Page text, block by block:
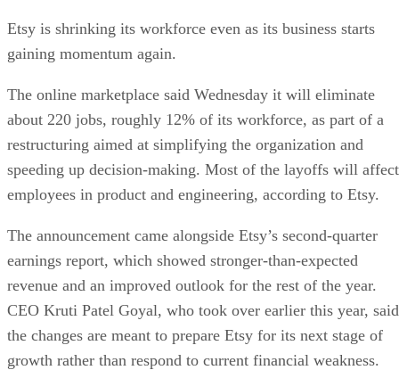
Etsy is shrinking its workforce even as its business starts
gaining momentum again.
The online marketplace said Wednesday it will eliminate
about 220 jobs, roughly 12% of its workforce, as part of a
restructuring aimed at simplifying the organization and
speeding up decision-making. Most of the layoffs will affect
employees in product and engineering, according to Etsy.
The announcement came alongside Etsy’s second-quarter
earnings report, which showed stronger-than-expected
revenue and an improved outlook for the rest of the year.
CEO Kruti Patel Goyal, who took over earlier this year, said
the changes are meant to prepare Etsy for its next stage of
growth rather than respond to current financial weakness.